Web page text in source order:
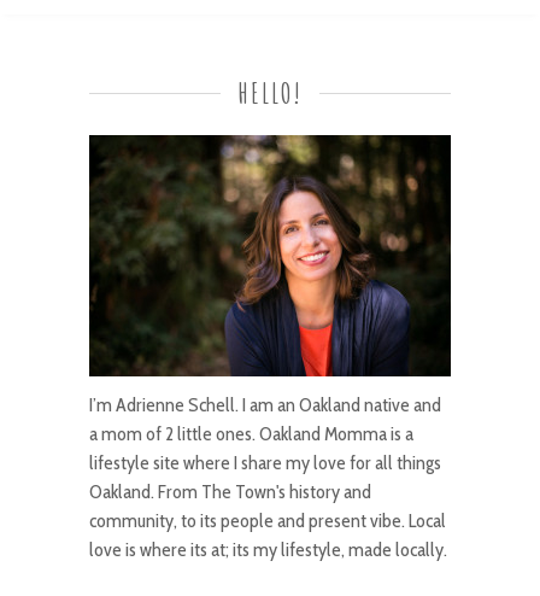
HELLO!
I’m Adrienne Schell. I am an Oakland native and
a mom of 2 little ones. Oakland Momma is a
lifestyle site where I share my love for all things
Oakland. From The Town's history and
community, to its people and present vibe. Local
love is where its at; its my lifestyle, made locally.